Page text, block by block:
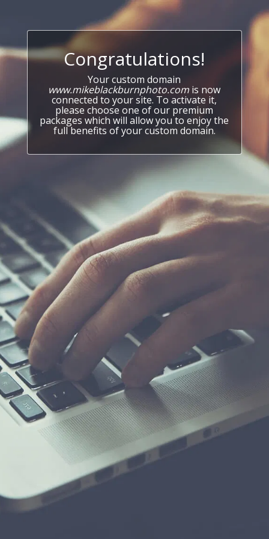
Congratulations!
Your custom domain
www.mikeblackburnphoto.com is now
connected to your site. To activate it,
please choose one of our premium
packages which will allow you to enjoy the
full benefits of your custom domain.